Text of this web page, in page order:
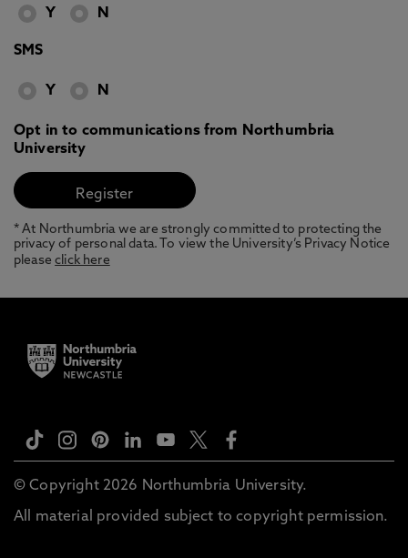
Y N
SMS
Y N
Opt in to communications from Northumbria
University
* At Northumbria we are strongly committed to protecting the
privacy of personal data. To view the University’s Privacy Notice
pleaseclick here
© Copyright 2026 Northumbria University.
All material provided subject to copyright permission.